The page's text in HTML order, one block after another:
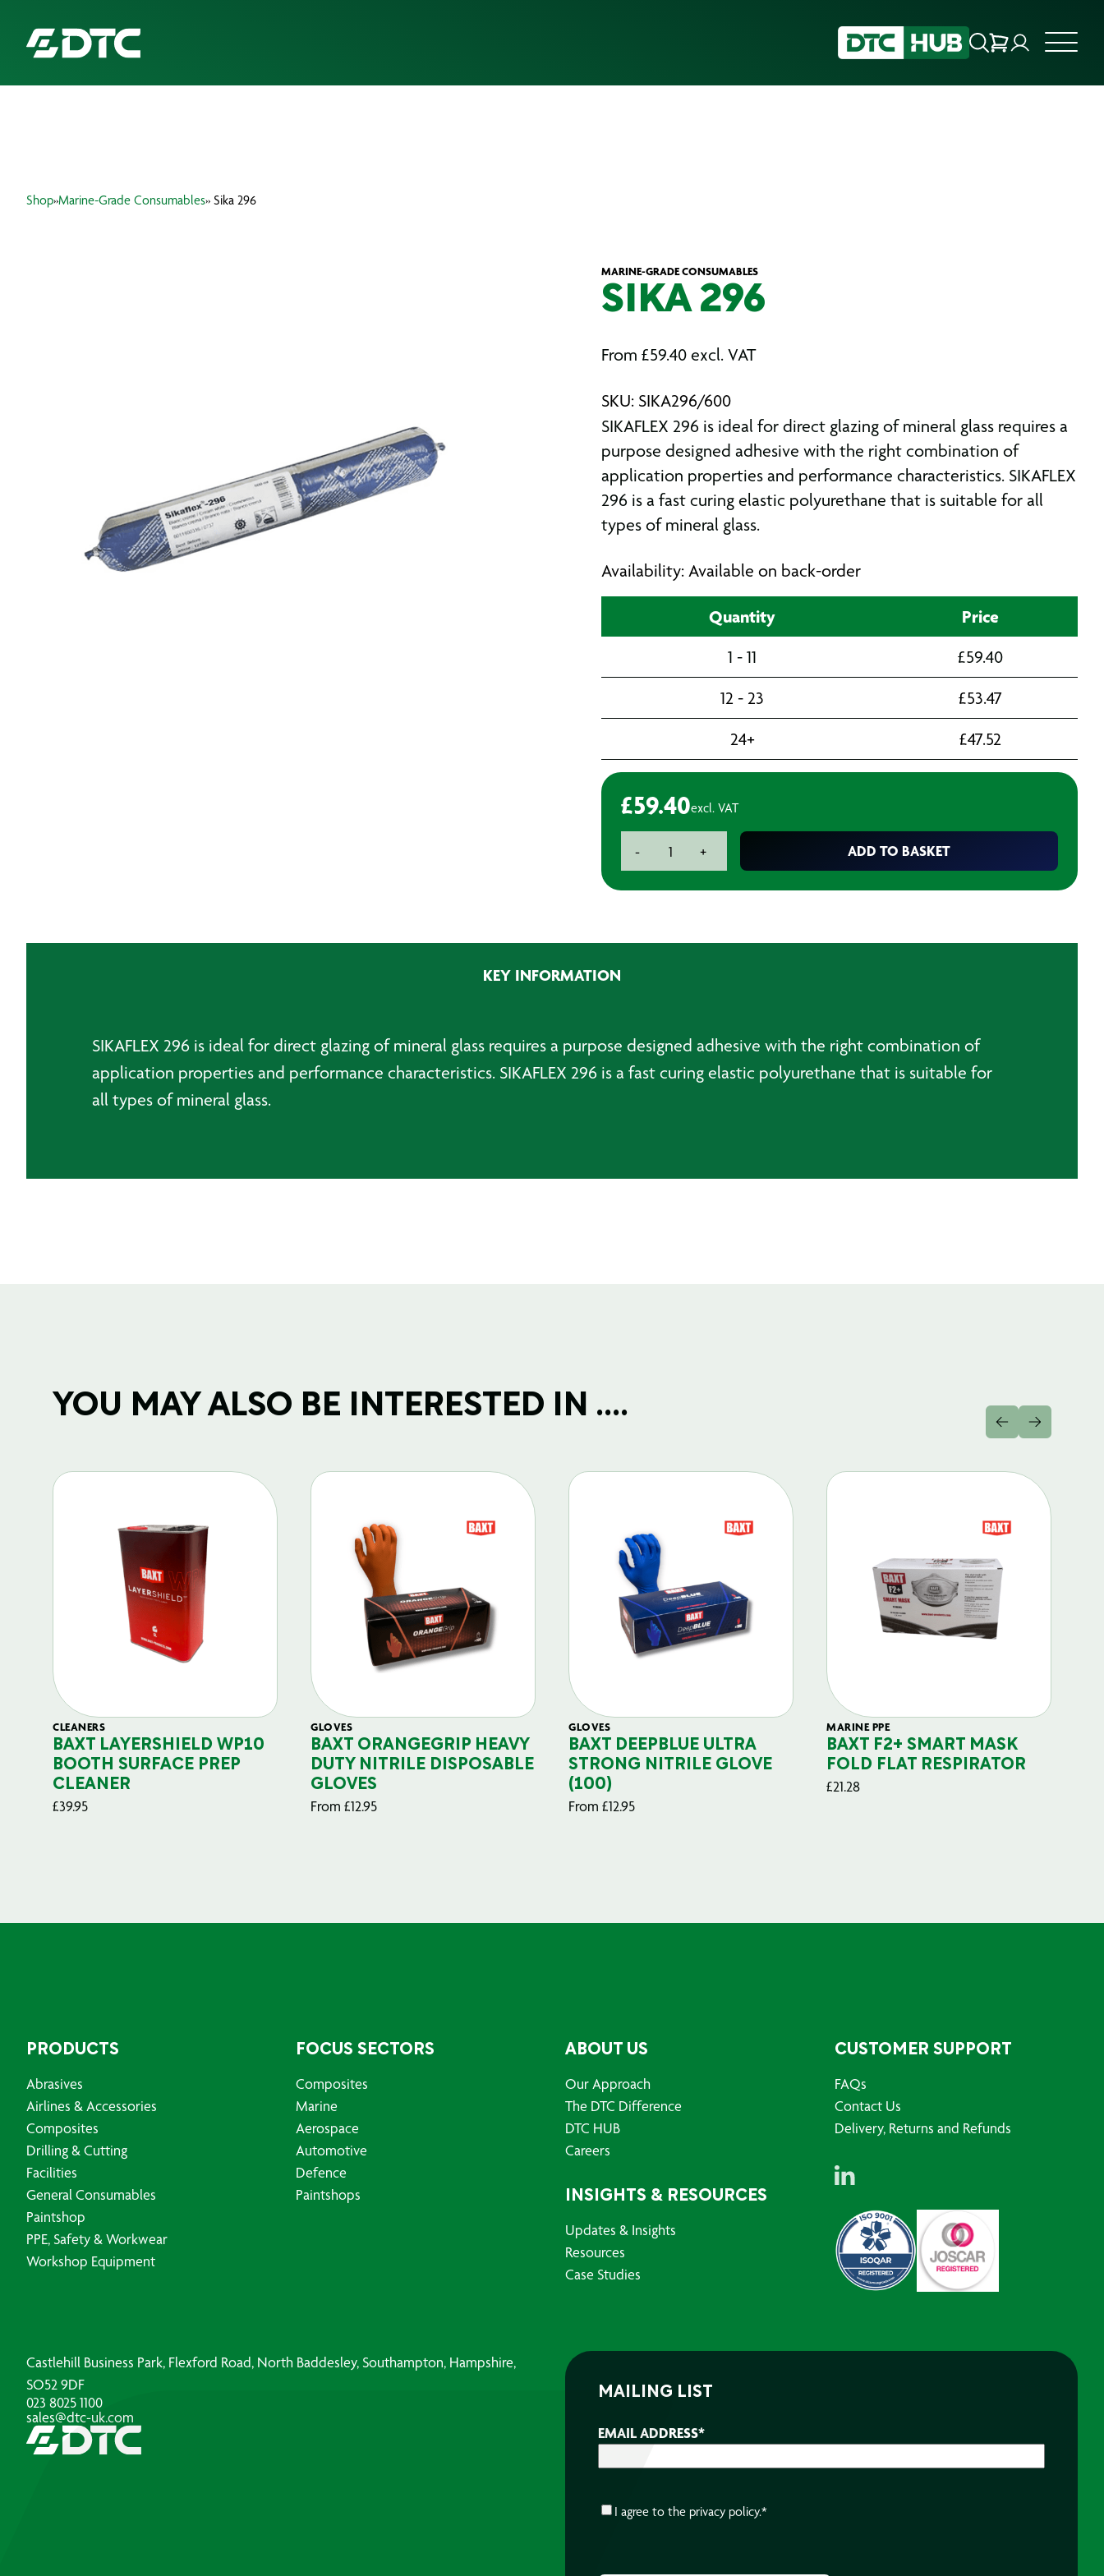
Shop»Marine-Grade Consumables» Sika 296
MARINE-GRADE CONSUMABLES
SIKA 296
From £59.40 excl. VAT
SKU: SIKA296/600
SIKAFLEX 296 is ideal for direct glazing of mineral glass requires a
purpose designed adhesive with the right combination of
application properties and performance characteristics. SIKAFLEX
296 is a fast curing elastic polyurethane that is suitable for all
types of mineral glass.
Availability: Available on back-order
Quantity Price
1 - 11 £59.40
12 - 23
£53.47
24+
£47.52
£59.40excl. VAT
-
296
+ ADD TO BASKET
KEY INFORMATION
SIKAFLEX 296 is ideal for direct glazing of mineral glass requires a purpose designed adhesive with the right combination of
application properties and performance characteristics. SIKAFLEX 296 is a fast curing elastic polyurethane that is suitable for
all types of mineral glass.
YOU MAY ALSO BE INTERESTED IN ....
CLEANERS
BAXT LAYERSHIELD WP10
BOOTH SURFACE PREP
CLEANER
£39.95
GLOVES
BAXT ORANGEGRIP HEAVY
DUTY NITRILE DISPOSABLE
GLOVES
From £12.95
GLOVES
BAXT DEEPBLUE ULTRA
STRONG NITRILE GLOVE
(100)
From £12.95
MARINE PPE
BAXT F2+ SMART MASK
FOLD FLAT RESPIRATOR
£21.28
PRODUCTS
Abrasives
Airlines & Accessories
Composites
Drilling & Cutting
Facilities
General Consumables
Paintshop
PPE, Safety & Workwear
Workshop Equipment
FOCUS SECTORS
Composites
Marine
Aerospace
Automotive
Defence
Paintshops
ABOUT US
Our Approach
The DTC Difference
DTC HUB
Careers
INSIGHTS & RESOURCES
Updates & Insights
Resources
Case Studies
CUSTOMER SUPPORT
FAQs
Contact Us
Delivery, Returns and Refunds
Castlehill Business Park, Flexford Road, North Baddesley, Southampton, Hampshire,
SO52 9DF
023 8025 1100
sales@dtc-uk.com
MAILING LIST
EMAIL ADDRESS*
CONSENT*
I agree to the privacy policy.*